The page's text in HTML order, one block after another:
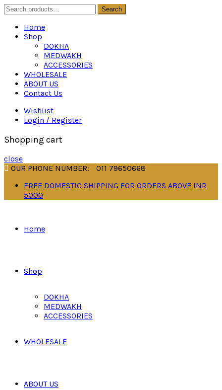
Search
for:
Search
Home
Shop
DOKHA
MEDWAKH
ACCESSORIES
WHOLESALE
ABOUT US
Contact Us
Wishlist
Login / Register
Shopping cart
close
OUR PHONE NUMBER:
011 79650668
FREE DOMESTIC SHIPPING FOR ORDERS ABOVE INR
5000
Home
Shop
DOKHA
MEDWAKH
ACCESSORIES
WHOLESALE
ABOUT US